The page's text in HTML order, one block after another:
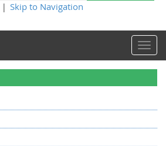
| Skip to Navigation
Toggle